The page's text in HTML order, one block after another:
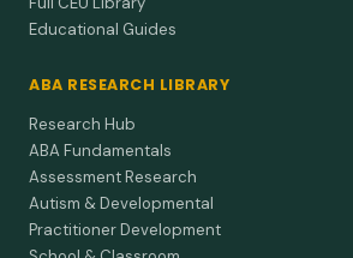
Educational Guides
ABA RESEARCH LIBRARY
Research Hub
ABA Fundamentals
Assessment Research
Autism & Developmental
Practitioner Development